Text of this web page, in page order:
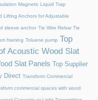
Magnetic Liquid Trap
Lifting Anchors for Adjustable
sleeve anchor Tie Wire Rebar Tie
framing Toluene pump Top
Acoustic Wood Slat
Slat Panels
Top Supplier
Direct Transform Commercial
commercial spaces with wood